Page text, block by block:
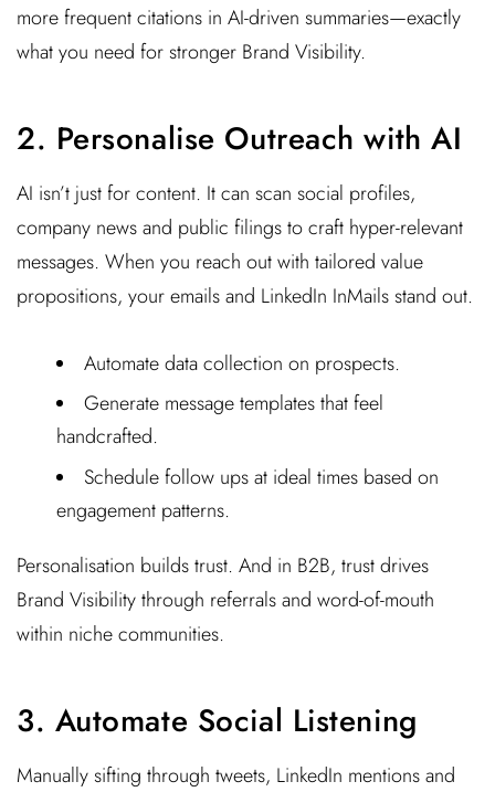
more frequent citations in AI-driven summaries—exactly
what you need for stronger Brand Visibility.
2. Personalise Outreach with AI
AI isn’t just for content. It can scan social profiles,
company news and public filings to craft hyper-relevant
messages. When you reach out with tailored value
propositions, your emails and LinkedIn InMails stand out.
Automate data collection on prospects.
Generate message templates that feel
handcrafted.
Schedule follow ups at ideal times based on
engagement patterns.
Personalisation builds trust. And in B2B, trust drives
Brand Visibility through referrals and word-of-mouth
within niche communities.
3. Automate Social Listening
Manually sifting through tweets, LinkedIn mentions and